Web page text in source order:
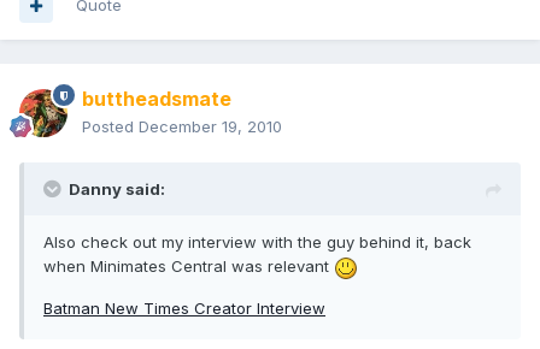
Quote
buttheadsmate
Posted December 19, 2010
Danny said:
Also check out my interview with the guy behind it, back
when Minimates Central was relevant
Batman New Times Creator Interview